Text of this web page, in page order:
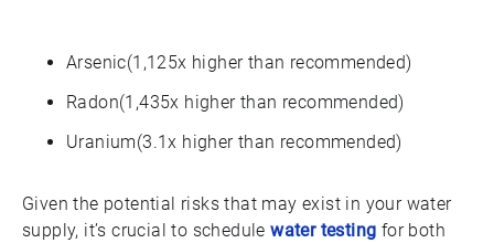
Arsenic(1,125x higher than recommended)
Radon(1,435x higher than recommended)
Uranium(3.1x higher than recommended)
Given the potential risks that may exist in your water
supply, it’s crucial to schedulewater testing for both